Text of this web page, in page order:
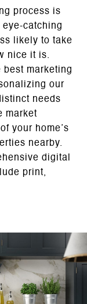
process is
catching
likely to take
nice it is.
best marketing
our
needs
market
your home’s
nearby.
digital
print,